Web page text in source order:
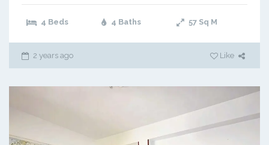
4 Beds 4 Baths 57 Sq M
2 years ago Like